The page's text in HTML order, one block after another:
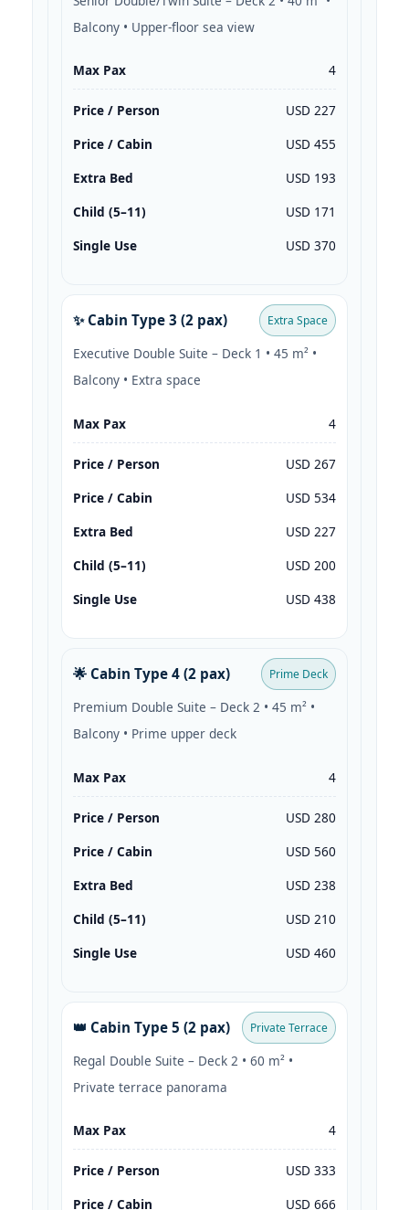
Balcony • Upper-floor sea view
Max Pax 4
Price / Person
USD 227
Price / Cabin
USD 455
Extra Bed
USD 193
Child (5–11)
USD 171
Single Use
USD 370
✨ Cabin Type 3 (2 pax) Extra Space
Executive Double Suite – Deck 1 • 45 m² •
Balcony • Extra space
Max Pax 4
Price / Person
USD 267
Price / Cabin
USD 534
Extra Bed
USD 227
Child (5–11)
USD 200
Single Use
USD 438
🌟 Cabin Type 4 (2 pax) Prime Deck
Premium Double Suite – Deck 2 • 45 m² •
Balcony • Prime upper deck
Max Pax 4
Price / Person
USD 280
Price / Cabin
USD 560
Extra Bed
USD 238
Child (5–11)
USD 210
Single Use
USD 460
👑 Cabin Type 5 (2 pax) Private Terrace
Regal Double Suite – Deck 2 • 60 m² •
Private terrace panorama
Max Pax 4
Price / Person
USD 333
Price / Cabin
USD 666